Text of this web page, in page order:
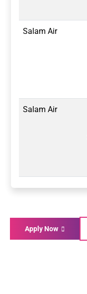
Salam Air
Salam Air
Apply Now